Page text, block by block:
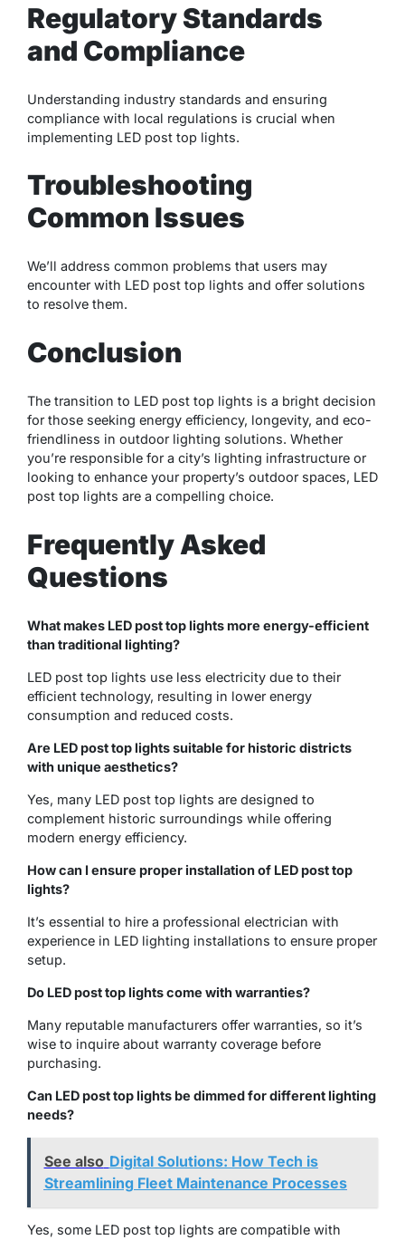
Regulatory Standards
and Compliance
Understanding industry standards and ensuring
compliance with local regulations is crucial when
implementing LED post top lights.
Troubleshooting
Common Issues
We’ll address common problems that users may
encounter with LED post top lights and offer solutions
to resolve them.
Conclusion
The transition to LED post top lights is a bright decision
for those seeking energy efficiency, longevity, and eco-
friendliness in outdoor lighting solutions. Whether
you’re responsible for a city’s lighting infrastructure or
looking to enhance your property’s outdoor spaces, LED
post top lights are a compelling choice.
Frequently Asked
Questions
What makes LED post top lights more energy-efficient
than traditional lighting?
LED post top lights use less electricity due to their
efficient technology, resulting in lower energy
consumption and reduced costs.
Are LED post top lights suitable for historic districts
with unique aesthetics?
Yes, many LED post top lights are designed to
complement historic surroundings while offering
modern energy efficiency.
How can I ensure proper installation of LED post top
lights?
It’s essential to hire a professional electrician with
experience in LED lighting installations to ensure proper
setup.
Do LED post top lights come with warranties?
Many reputable manufacturers offer warranties, so it’s
wise to inquire about warranty coverage before
purchasing.
Can LED post top lights be dimmed for different lighting
needs?
See also Digital Solutions: How Tech is
Streamlining Fleet Maintenance Processes
Yes, some LED post top lights are compatible with